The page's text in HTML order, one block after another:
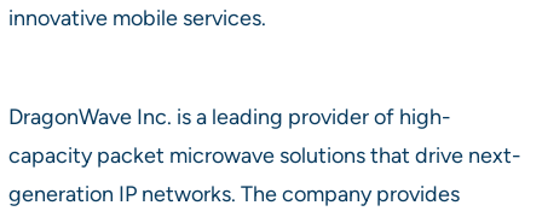
innovative mobile services.
DragonWave Inc. is a leading provider of high-
capacity packet microwave solutions that drive next-
generation IP networks. The company provides